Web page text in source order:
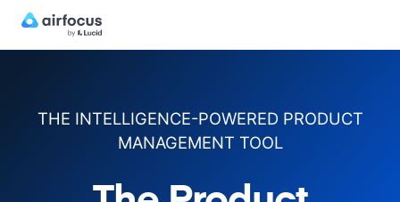
THE INTELLIGENCE-POWERED PRODUCT
MANAGEMENT TOOL